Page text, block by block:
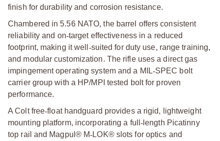
finish for durability and corrosion resistance.
Chambered in 5.56 NATO, the barrel offers consistent
reliability and on‑target effectiveness in a reduced
footprint, making it well ‑suited for duty use, range training,
and modular customization. The rifle uses a direct gas
impingement operating system and a MIL‑SPEC bolt
carrier group with a HP/MPI tested bolt for proven
performance.
A Colt free‑float handguard provides a rigid, lightweight
mounting platform, incorporating a full ‑ length Picatinny
top rail and Magpul® M‑LOK® slots for optics and